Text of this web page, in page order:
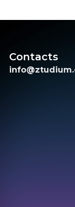
Contacts